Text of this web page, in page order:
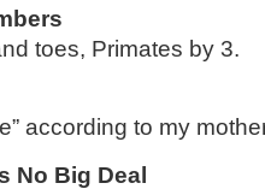
toes, Primates by 3.
according to my
No Big Deal